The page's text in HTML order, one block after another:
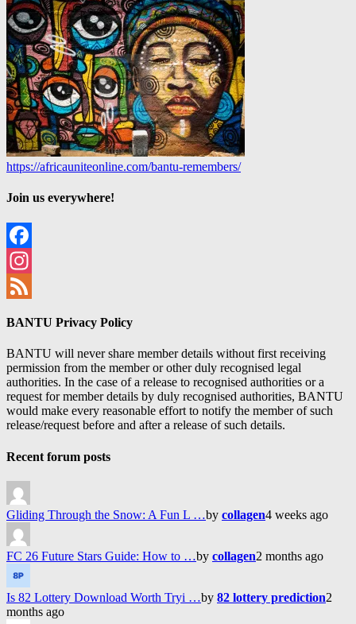
https://africauniteonline.com/bantu-remembers/
Join us everywhere!
Facebook
Instagram
BANTU Privacy Policy
BANTU will never share member details without first receiving
permission from the member or other duly recognised legal
authorities. In the case of a release to recognised authorities or a
request for member details by duly recognised authorities, BANTU
would make every reasonable effort to notify the member of such
release/request before and after a release of such details.
Recent forum posts
Gliding Through the Snow: A Fun L …by collagen4 weeks ago
FC 26 Future Stars Guide: How to …by collagen2 months ago
Is 82 Lottery Download Worth Tryi …by 82 lottery prediction2
months ago